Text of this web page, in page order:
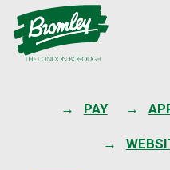
PAY